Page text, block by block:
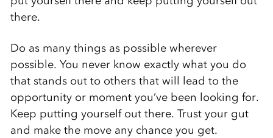
there.
Do as many things as possible wherever
possible. You never know exactly what you do
that stands out to others that will lead to the
opportunity or moment you’ve been looking for.
Keep putting yourself out there. Trust your gut
and make the move any chance you get.